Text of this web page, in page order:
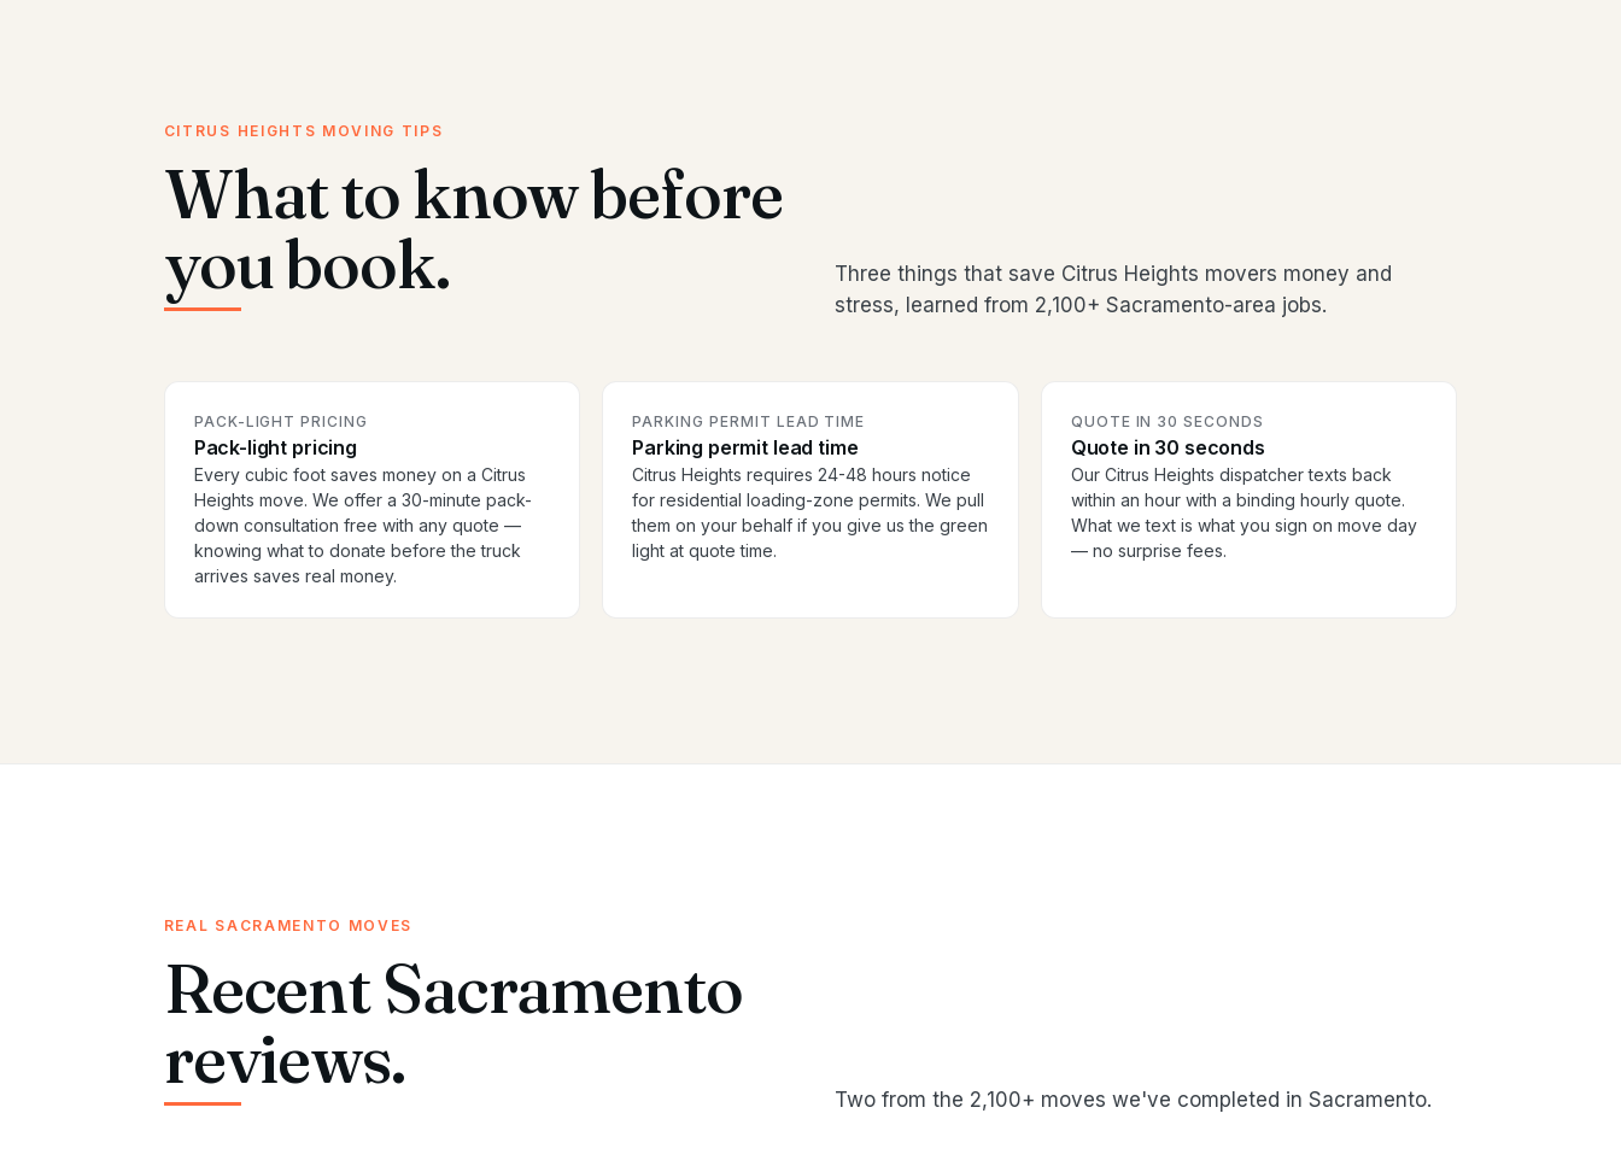
CITRUS HEIGHTS MOVING TIPS
What to know before
you book.
Three things that save Citrus Heights movers money and
stress, learned from 2,100+ Sacramento-area jobs.
PACK-LIGHT PRICING
Pack-light pricing
Every cubic foot saves money on a Citrus
Heights move. We offer a 30-minute pack-
down consultation free with any quote —
knowing what to donate before the truck
arrives saves real money.
PARKING PERMIT LEAD TIME
Parking permit lead time
Citrus Heights requires 24-48 hours notice
for residential loading-zone permits. We pull
them on your behalf if you give us the green
light at quote time.
QUOTE IN 30 SECONDS
Quote in 30 seconds
Our Citrus Heights dispatcher texts back
within an hour with a binding hourly quote.
What we text is what you sign on move day
— no surprise fees.
REAL SACRAMENTO MOVES
Recent Sacramento
reviews.
Two from the 2,100+ moves we've completed in Sacramento.